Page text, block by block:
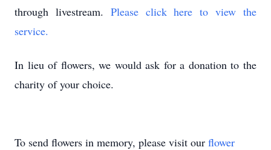
through livestream. Please click here to view the
service.
In lieu of flowers, we would ask for a donation to the
charity of your choice.
To send flowers in memory, please visit our flower